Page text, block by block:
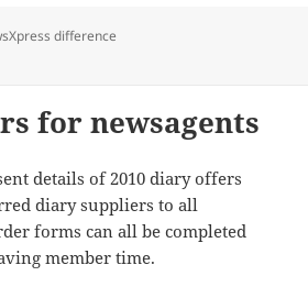
difference
supports red nose day 2009
for newsagents
details of 2010 diary offers
diary suppliers to all
forms can all be completed
member time.